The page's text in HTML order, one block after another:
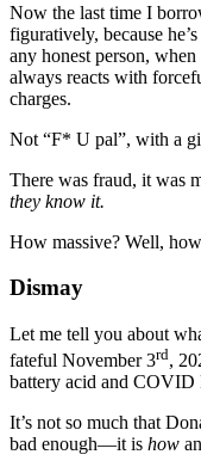
Now the last time I
figuratively, because
any honest person,
always reacts with
charges.
Not “F* U pal”, with a
There was fraud, it was
they know it.
How massive? Well,
Dismay
Let me tell you about
fateful November 3rd,
battery acid and COVID
It’s not so much that
bad enough—it is how